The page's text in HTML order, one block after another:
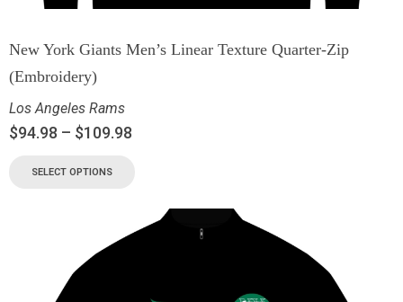
New York Giants Men’s Linear Texture Quarter-Zip
(Embroidery)
Los Angeles Rams
$94.98 – $109.98
SELECT OPTIONS